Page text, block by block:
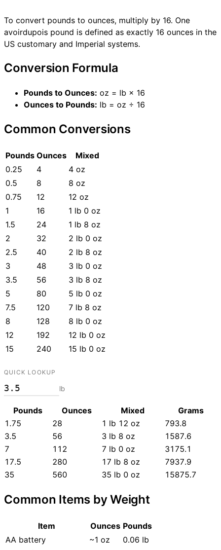
To convert pounds to ounces, multiply by 16. One
avoirdupois pound is defined as exactly 16 ounces in the
US customary and Imperial systems.
Conversion Formula
Pounds to Ounces: oz = lb × 16
Ounces to Pounds: lb = oz ÷ 16
Common Conversions
Pounds Ounces
Mixed
0.25
4
4 oz
0.5
8
8 oz
0.75
12
12 oz
1
16
1 lb 0 oz
1.5
24
1 lb 8 oz
2
32
2 lb 0 oz
2.5
40
2 lb 8 oz
3
48
3 lb 0 oz
3.5
56
3 lb 8 oz
5
80
5 lb 0 oz
7.5
120
7 lb 8 oz
8
128
8 lb 0 oz
12
192
12 lb 0 oz
15
240 15 lb 0 oz
QUICK LOOKUP
lb
Pounds Ounces Mixed
Grams
1.75
28 1 lb 12 oz
793.8
3.5
56 3 lb 8 oz
1587.6
7
112 7 lb 0 oz
3175.1
17.5
280 17 lb 8 oz
7937.9
35
560 35 lb 0 oz 15875.7
Common Items by Weight
Item Ounces Pounds
AA battery
~1 oz
0.06 lb